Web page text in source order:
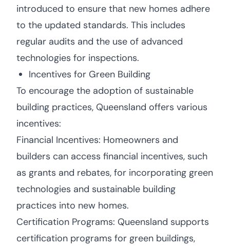
introduced to ensure that new homes adhere
to the updated standards. This includes
regular audits and the use of advanced
technologies for inspections.
Incentives for Green Building
To encourage the adoption of sustainable
building practices, Queensland offers various
incentives:
Financial Incentives: Homeowners and
builders can access financial incentives, such
as grants and rebates, for incorporating green
technologies and sustainable building
practices into new homes.
Certification Programs: Queensland supports
certification programs for green buildings,